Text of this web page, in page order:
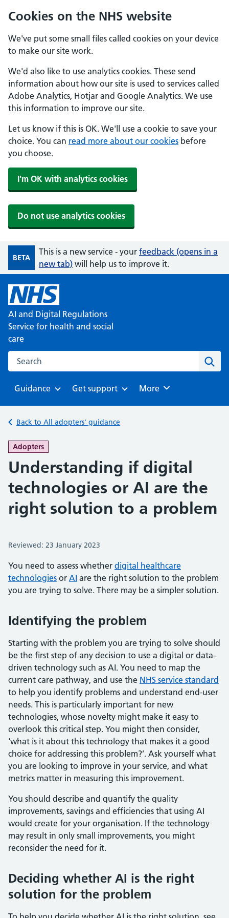
Cookies on the NHS website
We've put some small files called cookies on your device
to make our site work.
We'd also like to use analytics cookies. These send
information about how our site is used to services called
Adobe Analytics, Hotjar and Google Analytics. We use
this information to improve our site.
Let us know if this is OK. We'll use a cookie to save your
choice. You can read more about our cookies before
you choose.
I'm OK with analytics cookies
Do not use analytics cookies
BETA
This is a new service - your feedback (opens in a
new tab) will help us to improve it.
AI and Digital Regulations
Service for health and social
care
Search on the AI and Digital Regulations Service for
Guidance
Browse
Get support Browse
More
Back to All adopters' guidance
Adopters
-
Understanding if digital
technologies or AI are the
right solution to a problem
Reviewed: 23 January 2023
You need to assess whether digital healthcare
technologies or AI are the right solution to the problem
you are trying to solve. There may be a simpler solution.
Identifying the problem
Starting with the problem you are trying to solve should
be the first step of any decision to use a digital or data-
driven technology such as AI. You need to map the
current care pathway, and use the NHS service standard
to help you identify problems and understand end-user
needs. This is particularly important for new
technologies, whose novelty might make it easy to
overlook this critical step. You might then consider,
‘what is it about this technology that makes it a good
choice for addressing this problem?’. Ask yourself what
you are looking to improve in your service, and what
metrics matter in measuring this improvement.
You should describe and quantify the quality
improvements, savings and efficiencies that using AI
would create for your organisation. If the technology
may result in only small improvements, you might
reconsider the need for it.
Deciding whether AI is the right
solution for the problem